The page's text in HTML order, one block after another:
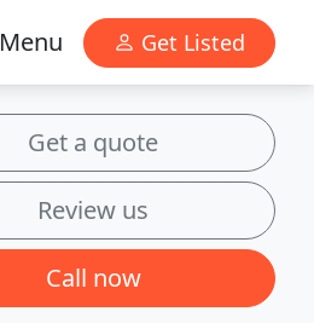
Menu Get Listed
Get a quote
Review us
Call now